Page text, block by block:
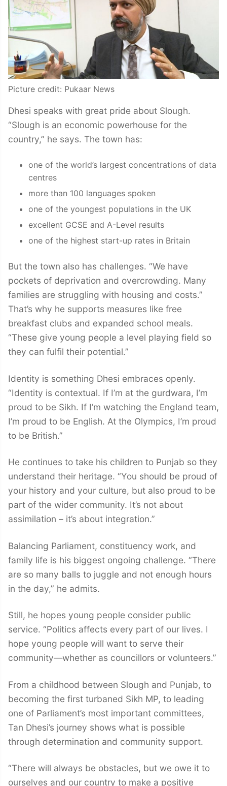
Picture credit: Pukaar News
Dhesi speaks with great pride about Slough.
“Slough is an economic powerhouse for the
country,” he says. The town has:
one of the world’s largest concentrations of data
centres
more than 100 languages spoken
one of the youngest populations in the UK
excellent GCSE and A-Level results
one of the highest start-up rates in Britain
But the town also has challenges. “We have
pockets of deprivation and overcrowding. Many
families are struggling with housing and costs.”
That’s why he supports measures like free
breakfast clubs and expanded school meals.
“These give young people a level playing field so
they can fulfil their potential.”
Identity is something Dhesi embraces openly.
“Identity is contextual. If I’m at the gurdwara, I’m
proud to be Sikh. If I’m watching the England team,
I’m proud to be English. At the Olympics, I’m proud
to be British.”
He continues to take his children to Punjab so they
understand their heritage. “You should be proud of
your history and your culture, but also proud to be
part of the wider community. It’s not about
assimilation – it’s about integration.”
Balancing Parliament, constituency work, and
family life is his biggest ongoing challenge. “There
are so many balls to juggle and not enough hours
in the day,” he admits.
Still, he hopes young people consider public
service. “Politics affects every part of our lives. I
hope young people will want to serve their
community—whether as councillors or volunteers.”
From a childhood between Slough and Punjab, to
becoming the first turbaned Sikh MP, to leading
one of Parliament’s most important committees,
Tan Dhesi’s journey shows what is possible
through determination and community support.
“There will always be obstacles, but we owe it to
ourselves and our country to make a positive